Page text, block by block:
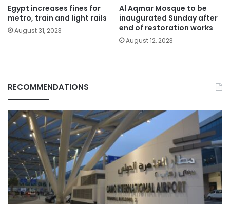
Egypt increases fines for
metro, train and light rails
August 31, 2023
Al Aqmar Mosque to be
inaugurated Sunday after
end of restoration works
August 12, 2023
RECOMMENDATIONS